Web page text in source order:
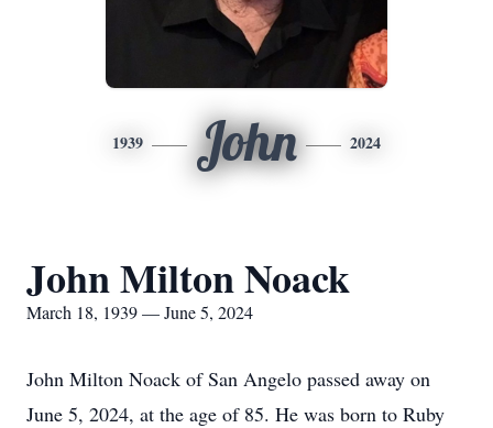
1939 John 2024
John Milton Noack
March 18, 1939 — June 5, 2024
John Milton Noack of San Angelo passed away on
June 5, 2024, at the age of 85. He was born to Ruby